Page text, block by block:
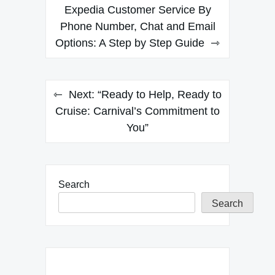
navigation
Expedia Customer Service By
Phone Number, Chat and Email
Options: A Step by Step Guide
Next: “Ready to Help, Ready to
Cruise: Carnival’s Commitment to
You”
Search
Search